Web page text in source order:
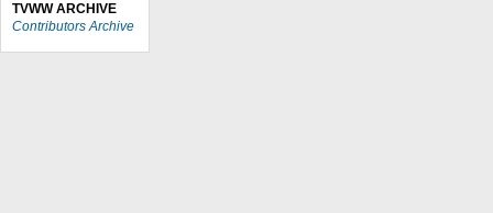
TVWW ARCHIVE
Contributors Archive